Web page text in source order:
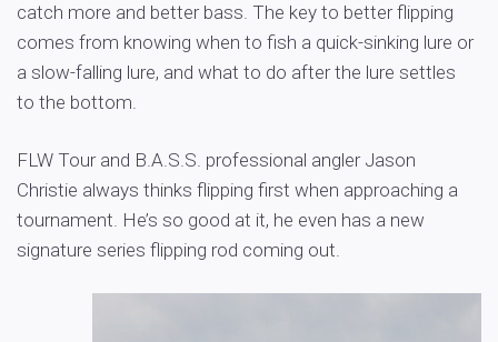
catch more and better bass. The key to better flipping
comes from knowing when to fish a quick-sinking lure or
a slow-falling lure, and what to do after the lure settles
to the bottom.
FLW Tour and B.A.S.S. professional angler Jason
Christie always thinks flipping first when approaching a
tournament. He’s so good at it, he even has a new
signature series flipping rod coming out.